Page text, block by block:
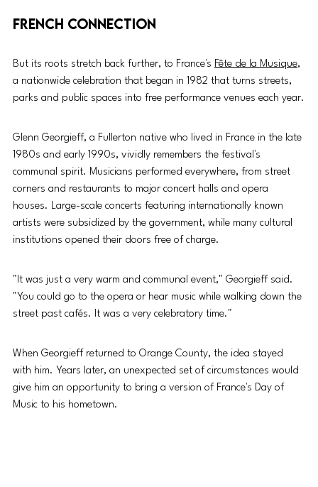
French connection
But its roots stretch back further, to France's Fête de la Musique,
a nationwide celebration that began in 1982 that turns streets,
parks and public spaces into free performance venues each year.
Glenn Georgieff, a Fullerton native who lived in France in the late
1980s and early 1990s, vividly remembers the festival's
communal spirit. Musicians performed everywhere, from street
corners and restaurants to major concert halls and opera
houses. Large-scale concerts featuring internationally known
artists were subsidized by the government, while many cultural
institutions opened their doors free of charge.
"It was just a very warm and communal event," Georgieff said.
"You could go to the opera or hear music while walking down the
street past cafés. It was a very celebratory time."
When Georgieff returned to Orange County, the idea stayed
with him. Years later, an unexpected set of circumstances would
give him an opportunity to bring a version of France's Day of
Music to his hometown.